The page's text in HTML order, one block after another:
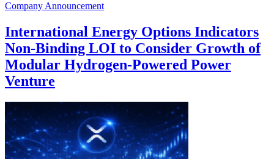
Company Announcement
International Energy Options Indicators
Non-Binding LOI to Consider Growth of
Modular Hydrogen-Powered Power
Venture